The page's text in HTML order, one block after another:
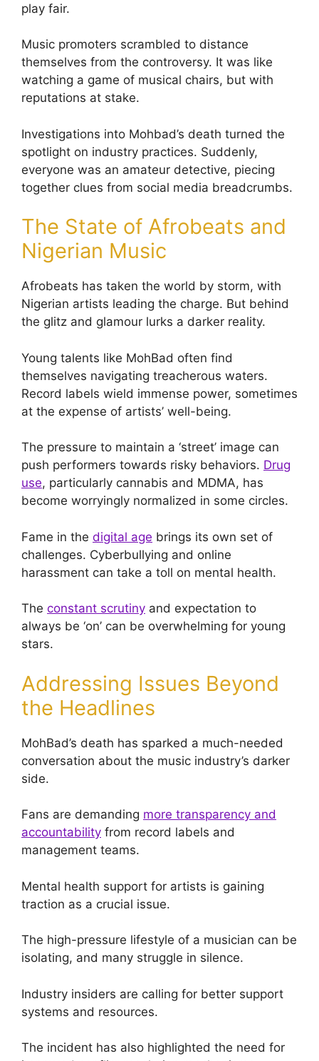
play fair.
Music promoters scrambled to distance
themselves from the controversy. It was like
watching a game of musical chairs, but with
reputations at stake.
Investigations into Mohbad’s death turned the
spotlight on industry practices. Suddenly,
everyone was an amateur detective, piecing
together clues from social media breadcrumbs.
The State of Afrobeats and
Nigerian Music
Afrobeats has taken the world by storm, with
Nigerian artists leading the charge. But behind
the glitz and glamour lurks a darker reality.
Young talents like MohBad often find
themselves navigating treacherous waters.
Record labels wield immense power, sometimes
at the expense of artists’ well-being.
The pressure to maintain a ‘street’ image can
push performers towards risky behaviors. Drug
use, particularly cannabis and MDMA, has
become worryingly normalized in some circles.
Fame in the digital age brings its own set of
challenges. Cyberbullying and online
harassment can take a toll on mental health.
The constant scrutiny and expectation to
always be ‘on’ can be overwhelming for young
stars.
Addressing Issues Beyond
the Headlines
MohBad’s death has sparked a much-needed
conversation about the music industry’s darker
side.
Fans are demanding more transparency and
accountability from record labels and
management teams.
Mental health support for artists is gaining
traction as a crucial issue.
The high-pressure lifestyle of a musician can be
isolating, and many struggle in silence.
Industry insiders are calling for better support
systems and resources.
The incident has also highlighted the need for